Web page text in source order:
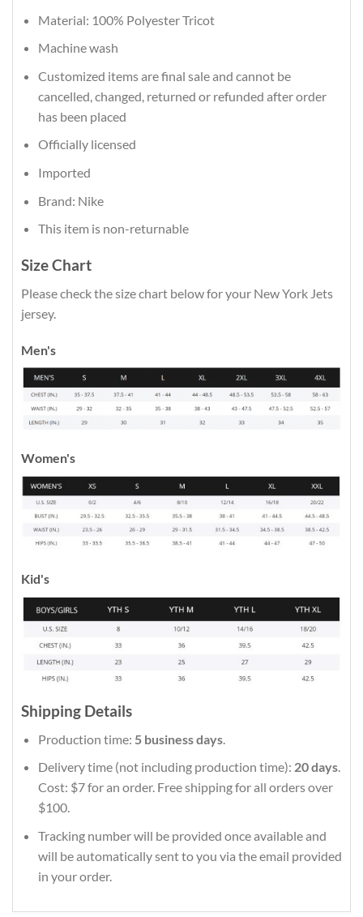
Material: 100% Polyester Tricot
Machine wash
Customized items are final sale and cannot be
cancelled, changed, returned or refunded after order
has been placed
Officially licensed
Imported
Brand: Nike
This item is non-returnable
Size Chart
Please check the size chart below for your New York Jets
jersey.
Men's
Women's
Kid's
Shipping Details
Production time: 5 business days.
Delivery time (not including production time): 20 days.
Cost: $7 for an order. Free shipping for all orders over
$100.
Tracking number will be provided once available and
will be automatically sent to you via the email provided
in your order.